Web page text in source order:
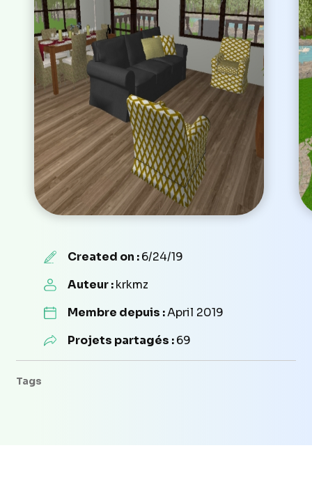
Created on :6/24/19
Auteur :krkmz
Membre depuis :April 2019
Projets partagés :69
Tags